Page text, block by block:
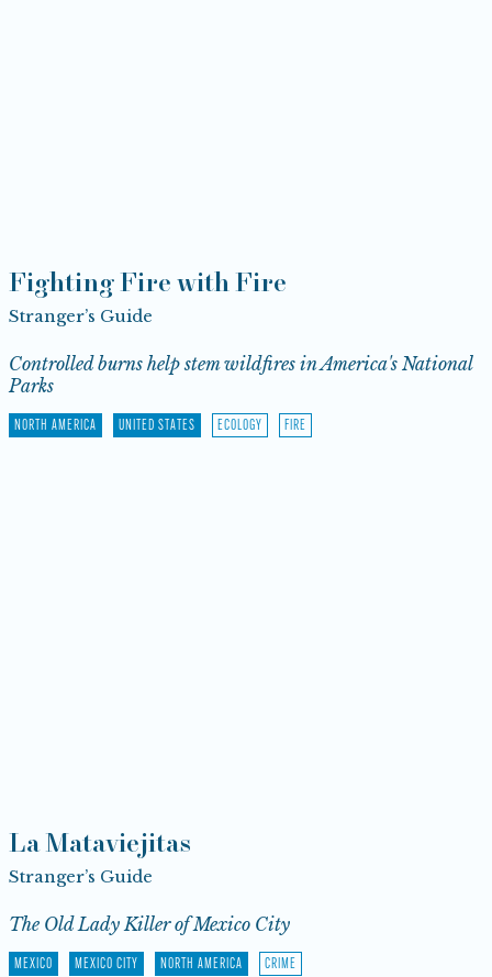
Fighting Fire with Fire
Stranger’s Guide
Controlled burns help stem wildfires in America's National
Parks
NORTH AMERICA UNITED STATES ECOLOGY FIRE
La Mataviejitas
Stranger’s Guide
The Old Lady Killer of Mexico City
MEXICO MEXICO CITY NORTH AMERICA CRIME